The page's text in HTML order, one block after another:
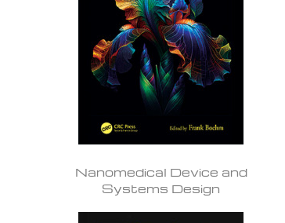
Nanomedical Device and
Systems Design